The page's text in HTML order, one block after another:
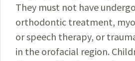
They must not have
orthodontic treatment,
or speech therapy, or
in the orofacial region.